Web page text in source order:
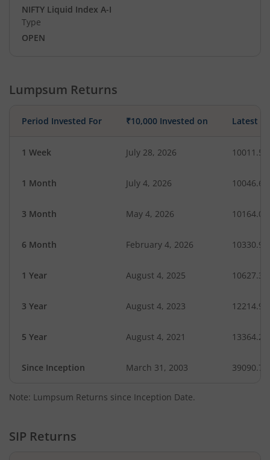
NIFTY Liquid Index A-I
Type
OPEN
Lumpsum Returns
Period Invested For ₹10,000 Invested on Latest
1 Week July 28, 2026 10011.56
1 Month July 4, 2026 10046.61
3 Month May 4, 2026 10164.09
6 Month February 4, 2026 10330.98
1 Year August 4, 2025 10627.32
3 Year August 4, 2023 12214.93
5 Year August 4, 2021 13364.20
Since Inception March 31, 2003 39090.75
Note: Lumpsum Returns since Inception Date.
SIP Returns